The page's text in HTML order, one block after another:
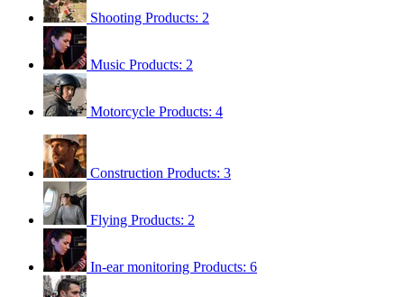
Shooting Products: 2
Music Products: 2
Motorcycle Products: 4
Construction Products: 3
Flying Products: 2
In-ear monitoring Products: 6